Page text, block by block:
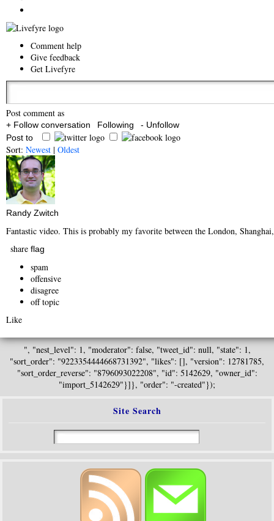
Comment help
Give feedback
Get Livefyre
Post comment as
+ Follow conversation Following
- Unfollow
Post to
Sort: Newest | Oldest
Randy Zwitch
Fantastic video. This is probably my favorite between the London,
share flag
spam
offensive
disagree
off topic
Like
", "nest_level": 1, "moderator": false, "tweet_id": null, "state": 1,
"sort_order": "9223354444668731392", "likes": [], "version": 12781785,
"sort_order_reverse": "8796093022208", "id": 5142629, "owner_id":
"import_5142629"}]}, "order": "-created"});
Site Search